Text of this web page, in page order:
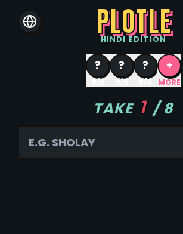
PLOTLE
HINDI EDITION
?
8/6
?
8/5
?
8/4
+
MORE
TAKE 1 /8